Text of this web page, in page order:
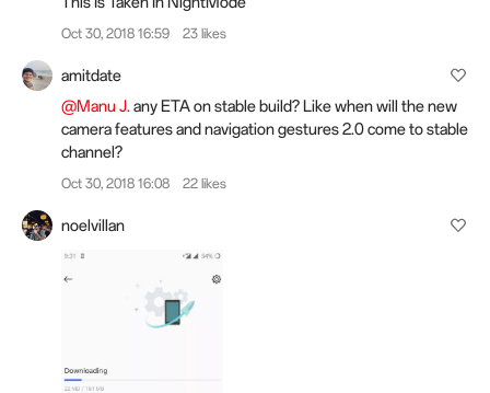
Oct 30, 2018 16:59 23 likes
amitdate
@Manu J.any ETA on stable build? Like when will the new
camera features and navigation gestures 2.0 come to stable
channel?
Oct 30, 2018 16:08 22 likes
noelvillan